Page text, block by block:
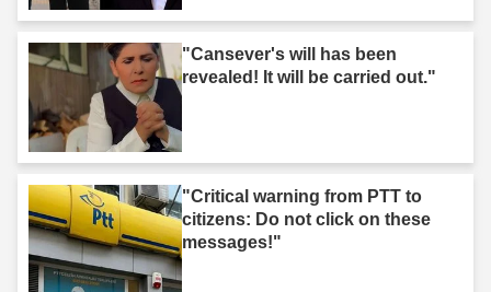
"Cansever's will has been
revealed! It will be carried out."
"Critical warning from PTT to
citizens: Do not click on these
messages!"